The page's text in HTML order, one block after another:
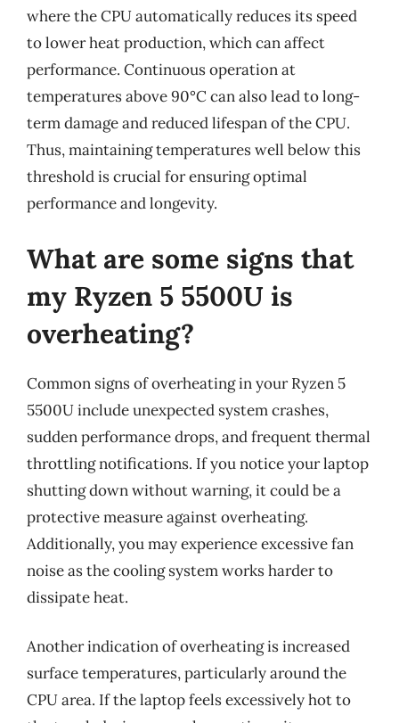
where the CPU automatically reduces its speed
to lower heat production, which can affect
performance. Continuous operation at
temperatures above 90°C can also lead to long-
term damage and reduced lifespan of the CPU.
Thus, maintaining temperatures well below this
threshold is crucial for ensuring optimal
performance and longevity.
What are some signs that
my Ryzen 5 5500U is
overheating?
Common signs of overheating in your Ryzen 5
5500U include unexpected system crashes,
sudden performance drops, and frequent thermal
throttling notifications. If you notice your laptop
shutting down without warning, it could be a
protective measure against overheating.
Additionally, you may experience excessive fan
noise as the cooling system works harder to
dissipate heat.
Another indication of overheating is increased
surface temperatures, particularly around the
CPU area. If the laptop feels excessively hot to